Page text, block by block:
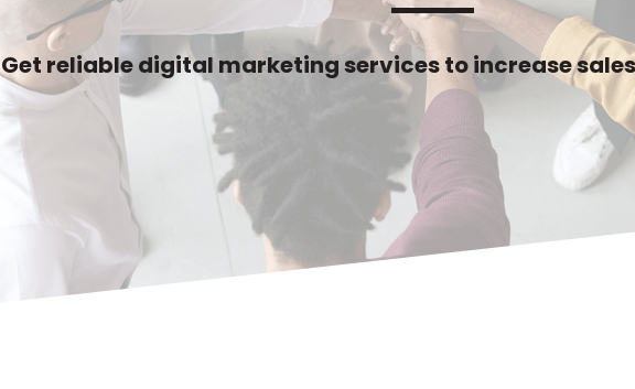
Get reliable digital marketing services to increase